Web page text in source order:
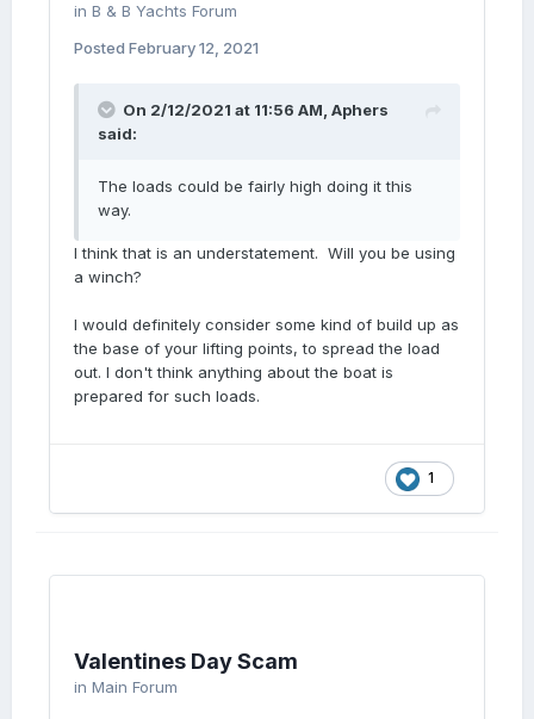
in B & B Yachts Forum
Posted February 12, 2021
On 2/12/2021 at 11:56 AM, Aphers
said:
The loads could be fairly high doing it this
way.
I think that is an understatement. Will you be using
a winch?
I would definitely consider some kind of build up as
the base of your lifting points, to spread the load
out. I don't think anything about the boat is
prepared for such loads.
1
Valentines Day Scam
in Main Forum